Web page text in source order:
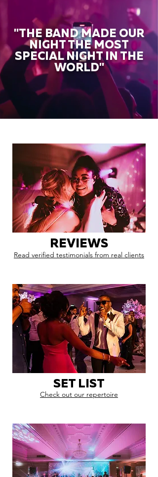
"THE BAND MADE OUR
NIGHT THE MOST
SPECIAL NIGHT IN THE
WORLD"
REVIEWS
Read verified testimonials from real clients
SET LIST
Check out our repertoire